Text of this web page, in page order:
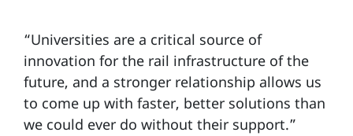
“Universities are a critical source of
innovation for the rail infrastructure of the
future, and a stronger relationship allows us
to come up with faster, better solutions than
we could ever do without their support.”